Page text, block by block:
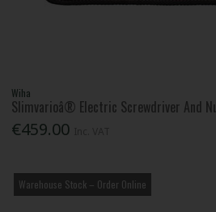
Wiha
Slimvarioâ® Electric Screwdriver And
€459.00
Warehouse Stock – Order Online